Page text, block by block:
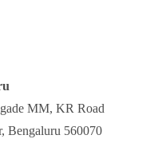
MM, KR Road
Bengaluru 560070